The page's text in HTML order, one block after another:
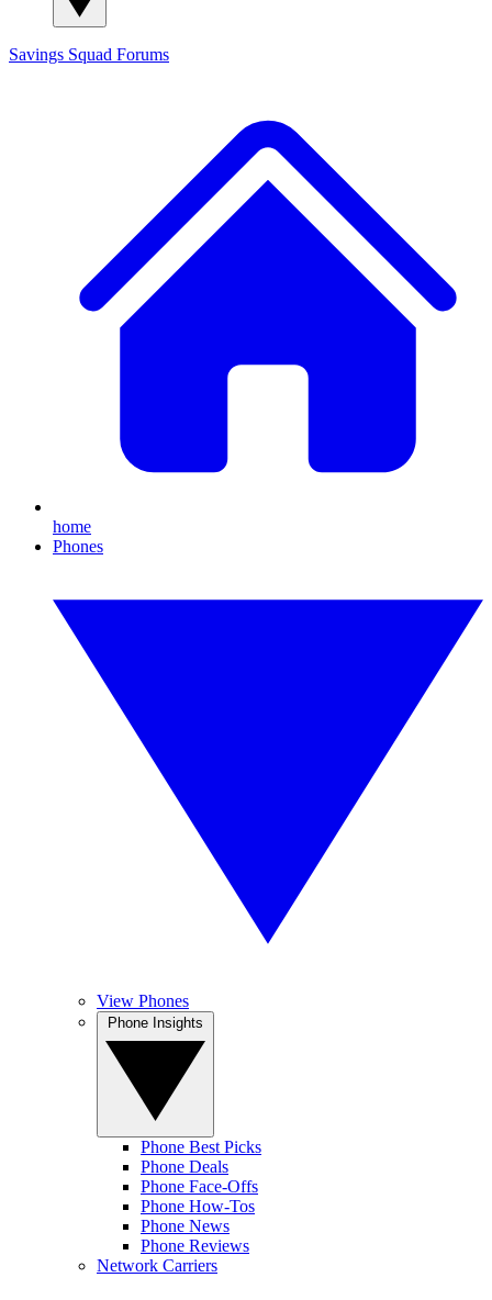
Savings Squad Forums
home
Phones
View Phones
Phone Best Picks
Phone Deals
Phone Face-Offs
Phone How-Tos
Phone News
Phone Reviews
Network Carriers